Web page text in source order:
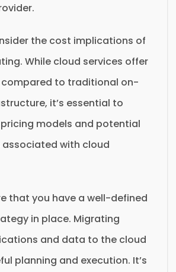
the cost implications of
While cloud services offer
to traditional on-
it’s essential to
models and potential
with cloud
that you have a well-defined
in place. Migrating
and data to the cloud
planning and execution. It’s